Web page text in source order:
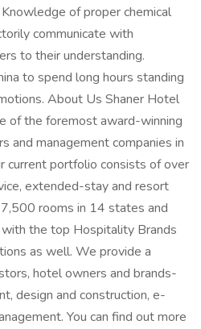
of proper chemical
communicate with
to their understanding.
to spend long hours standing
About Us Shaner Hotel
of the foremost award-winning
and management companies in
current portfolio consists of over
extended-stay and resort
rooms in 14 states and
the top Hospitality Brands
as well. We provide a
hotel owners and brands-
design and construction, e-
You can find out more